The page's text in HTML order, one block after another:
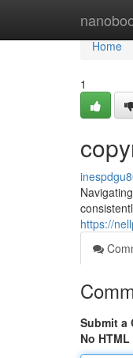
Home
Home
1
https://
Submit a
No HTML